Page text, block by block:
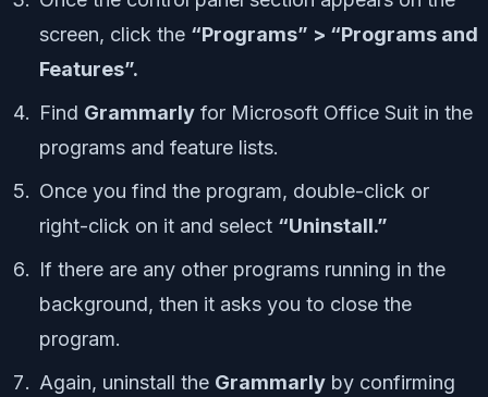
screen, click the “Programs” > “Programs and
Features”.
Find Grammarly for Microsoft Office Suit in the
programs and feature lists.
Once you find the program, double-click or
right-click on it and select “Uninstall.”
If there are any other programs running in the
background, then it asks you to close the
program.
Again, uninstall the Grammarly by confirming